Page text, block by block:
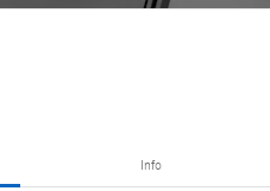
Info